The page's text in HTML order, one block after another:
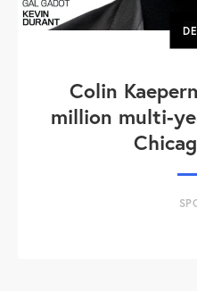
Colin
million multi-